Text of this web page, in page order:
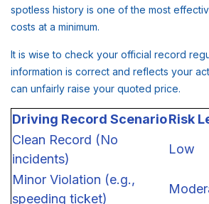
spotless history is one of the most
costs at a minimum.
It is wise to check your official record
information is correct and reflects your
can unfairly raise your quoted price.
Driving Record ScenarioRisk
Clean Record (No
incidents)
Low
Minor Violation (e.g.,
speeding ticket)